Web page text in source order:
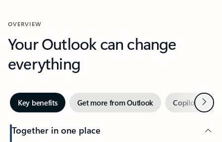
OVERVIEW
Your Outlook can change
everything
Key benefits Get more from Outlook Copilot inNext
Together in one place